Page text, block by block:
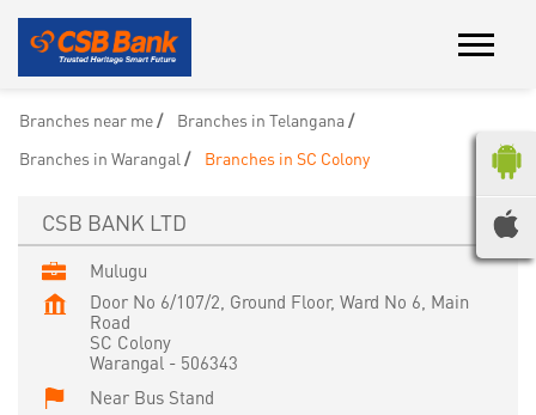
Branches near me
Branches in Telangana
Branches in Warangal
Branches in SC Colony
CSB BANK LTD
Mulugu
Door No 6/107/2, Ground Floor, Ward No 6, Main
Road
SC Colony
Warangal - 506343
Near Bus Stand